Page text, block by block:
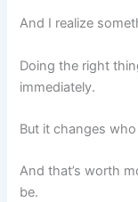
And I realize
Doing the right
immediately.
But it changes
And that’s worth
be.